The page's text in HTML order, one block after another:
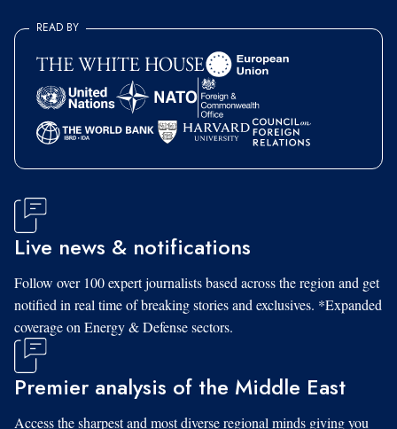
READ BY
Live news & notifications
Follow over 100 expert journalists based across the region and get
notified in real time of breaking stories and exclusives. *Expanded
coverage on Energy & Defense sectors.
Premier analysis of the Middle East
Access the sharpest and most diverse regional minds giving you